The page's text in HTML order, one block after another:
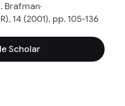
Brafman
14 (2001), pp. 105-136
Scholar